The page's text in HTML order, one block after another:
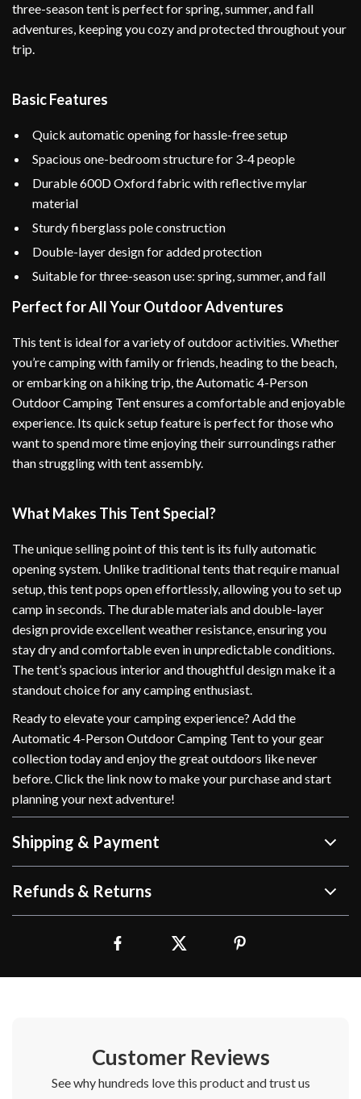
three-season tent is perfect for spring, summer, and fall
adventures, keeping you cozy and protected throughout your
trip.
Basic Features
Quick automatic opening for hassle-free setup
Spacious one-bedroom structure for 3-4 people
Durable 600D Oxford fabric with reflective mylar
material
Sturdy fiberglass pole construction
Double-layer design for added protection
Suitable for three-season use: spring, summer, and fall
Perfect for All Your Outdoor Adventures
This tent is ideal for a variety of outdoor activities. Whether
you’re camping with family or friends, heading to the beach,
or embarking on a hiking trip, the Automatic 4-Person
Outdoor Camping Tent ensures a comfortable and enjoyable
experience. Its quick setup feature is perfect for those who
want to spend more time enjoying their surroundings rather
than struggling with tent assembly.
What Makes This Tent Special?
The unique selling point of this tent is its fully automatic
opening system. Unlike traditional tents that require manual
setup, this tent pops open effortlessly, allowing you to set up
camp in seconds. The durable materials and double-layer
design provide excellent weather resistance, ensuring you
stay dry and comfortable even in unpredictable conditions.
The tent’s spacious interior and thoughtful design make it a
standout choice for any camping enthusiast.
Ready to elevate your camping experience? Add the
Automatic 4-Person Outdoor Camping Tent to your gear
collection today and enjoy the great outdoors like never
before. Click the link now to make your purchase and start
planning your next adventure!
Shipping & Payment
Refunds & Returns
Customer Reviews
See why hundreds love this product and trust us